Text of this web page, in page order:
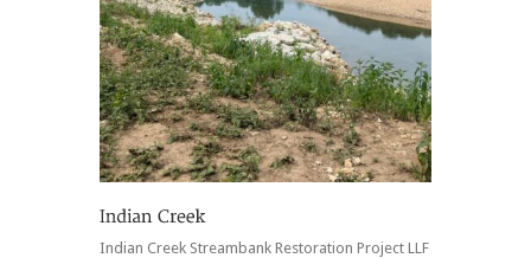
Indian Creek Streambank Restoration Project LLF